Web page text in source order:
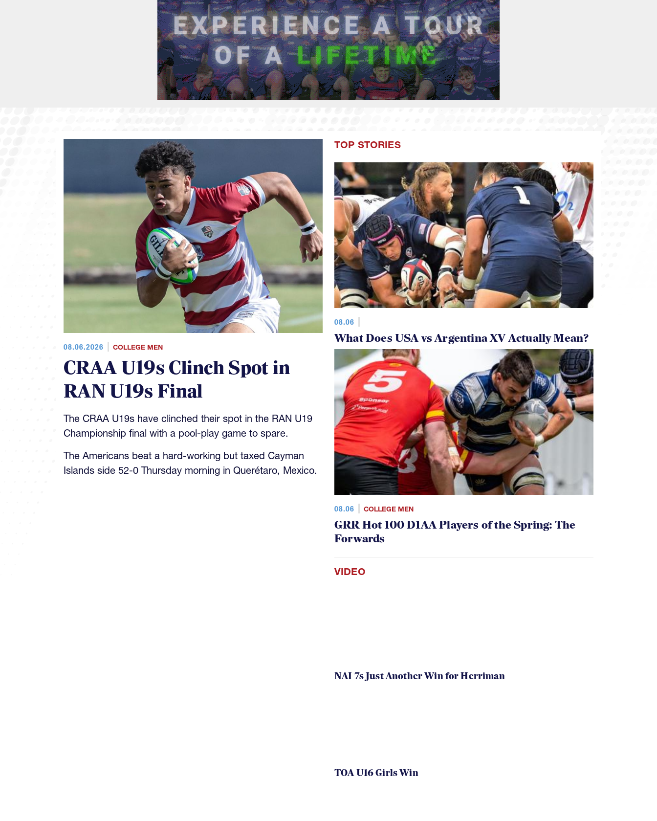
08.06.2026 COLLEGE MEN
CRAA U19s Clinch Spot in
RAN U19s Final
The CRAA U19s have clinched their spot in the RAN U19
Championship final with a pool-play game to spare.
The Americans beat a hard-working but taxed Cayman
Islands side 52-0 Thursday morning in Querétaro, Mexico.
TOP STORIES
08.06
What Does USA vs Argentina XV Actually Mean?
08.06 COLLEGE MEN
GRR Hot 100 D1AA Players of the Spring: The
Forwards
VIDEO
NAI 7s Just Another Win for Herriman
TOA U16 Girls Win